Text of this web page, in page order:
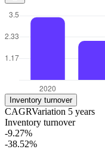
Inventory turnover
CAGRVariation 5 years
Inventory turnover
-9.27%
-38.52%